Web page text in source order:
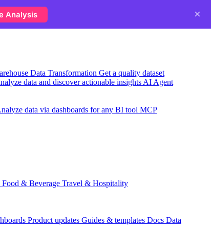
Data Transformation Get a quality dataset
data and discover actionable insights AI Agent
data via dashboards for any BI tool MCP
Food & Beverage Travel & Hospitality
Product updates Guides & templates Docs Data
Analysis ×